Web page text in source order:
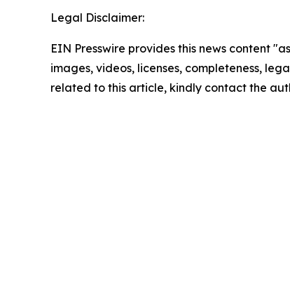
Legal Disclaimer:
EIN Presswire provides this news content
images, videos, licenses, completeness,
related to this article, kindly contact the